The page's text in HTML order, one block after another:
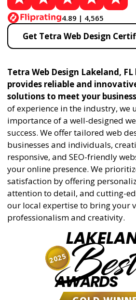
4.89 | 4,565
Get Tetra Web Design
Tetra Web Design Lakeland,
provides reliable and
solutions to meet your
of experience in the industry, we
importance of a well-designed
success. We offer tailored web
businesses and individuals,
responsive, and SEO-friendly
your online presence. We
satisfaction by offering
attention to detail, and cutting-
our local expertise to bring your
professionalism and creativity.
Best
AWARDS
2025